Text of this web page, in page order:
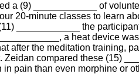
a (9) ____________ of
20-minute classes to learn
____________ the
a heat device
after the meditation training,
Zeidan compared these (15)
in pain than even morphine or